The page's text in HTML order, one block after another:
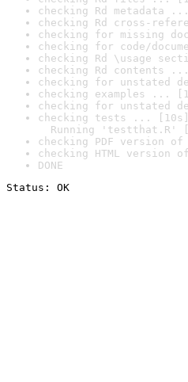
checking Rd metadata ...
checking Rd cross-
checking for missing
checking for code/
checking Rd \usage
checking Rd contents ...
checking for unstated
checking examples ...
checking for unstated
checking tests ... [10s]
Running 'testthat.R'
checking PDF version
checking HTML version
DONE
Status: OK